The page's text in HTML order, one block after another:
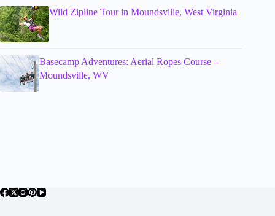
Wild Zipline Tour in Moundsville, West Virginia
Basecamp Adventures: Aerial Ropes Course –
Moundsville, WV